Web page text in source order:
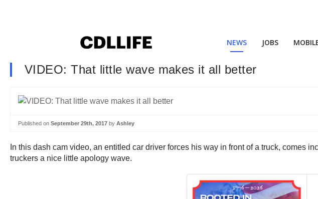
NEWS JOBS
VIDEO: That little wave makes it all better
Published on September 29th, 2017 by Ashley
In this dash cam video, an entitled car driver forces his way in front of a truck, comes
truckers a nice little apology wave.